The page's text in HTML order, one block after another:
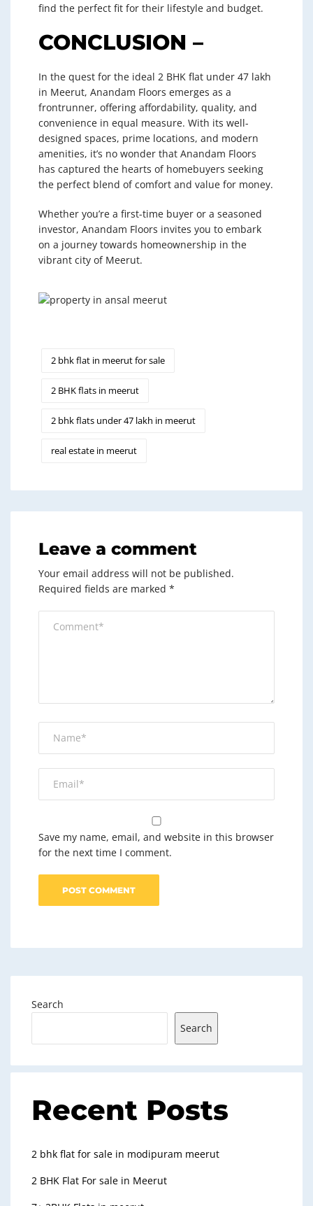
find the perfect fit for their lifestyle and budget.
CONCLUSION –
In the quest for the ideal 2 BHK flat under 47 lakh
in Meerut, Anandam Floors emerges as a
frontrunner, offering affordability, quality, and
convenience in equal measure. With its well-
designed spaces, prime locations, and modern
amenities, it’s no wonder that Anandam Floors
has captured the hearts of homebuyers seeking
the perfect blend of comfort and value for money.
Whether you’re a first-time buyer or a seasoned
investor, Anandam Floors invites you to embark
on a journey towards homeownership in the
vibrant city of Meerut.
2 bhk flat in meerut for sale
2 BHK flats in meerut
2 bhk flats under 47 lakh in meerut
real estate in meerut
Leave a comment
Your email address will not be published.
Required fields are marked *
Save my name, email, and website in this browser
for the next time I comment.
Search
Search
Recent Posts
2 bhk flat for sale in modipuram meerut
2 BHK Flat For sale in Meerut